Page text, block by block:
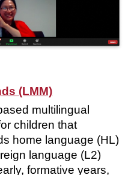
(LMM)
multilingual
children that
home language (HL)
language (L2)
formative years,